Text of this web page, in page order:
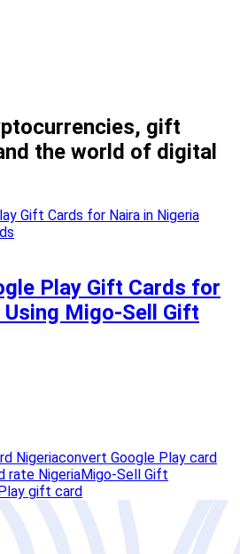
gift
the world of digital
Play Gift Cards for
Migo-Sell Gift
Nigeriaconvert Google Play card
rate NigeriaMigo-Sell Gift
gift card